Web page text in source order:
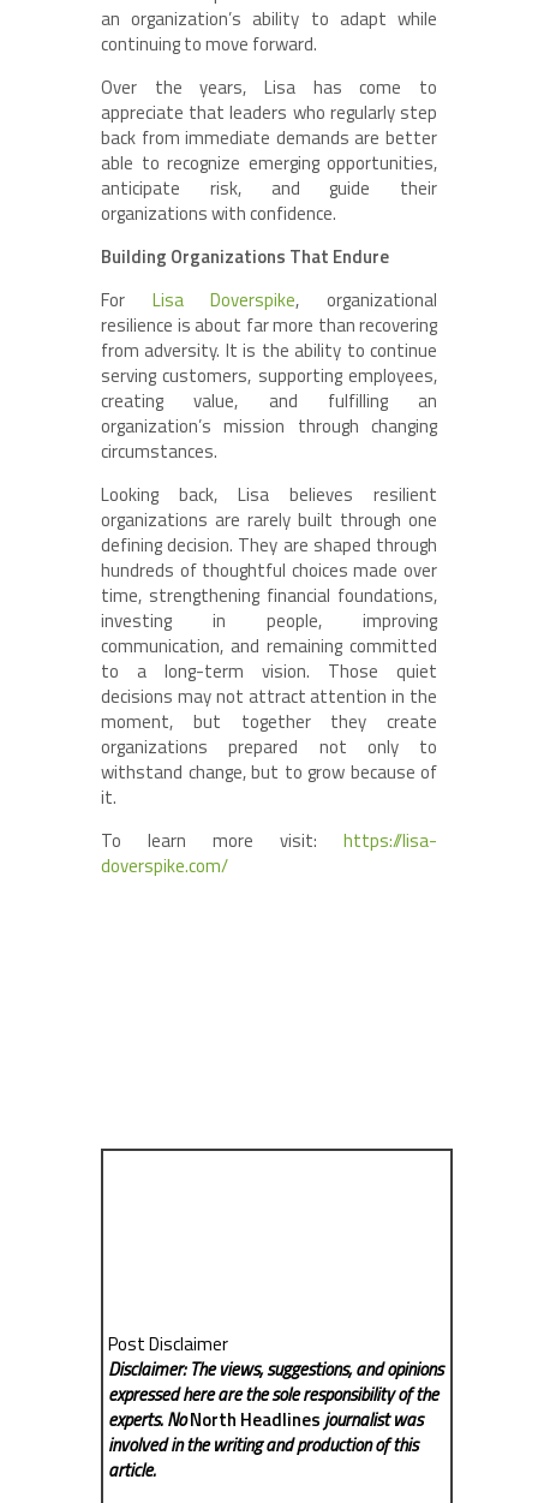
an organization’s ability to adapt while
continuing to move forward.
Over the years, Lisa has come to
appreciate that leaders who regularly step
back from immediate demands are better
able to recognize emerging opportunities,
anticipate risk, and guide their
organizations with confidence.
Building Organizations That Endure
For Lisa Doverspike, organizational
resilience is about far more than recovering
from adversity. It is the ability to continue
serving customers, supporting employees,
creating value, and fulfilling an
organization’s mission through changing
circumstances.
Looking back, Lisa believes resilient
organizations are rarely built through one
defining decision. They are shaped through
hundreds of thoughtful choices made over
time, strengthening financial foundations,
investing in people, improving
communication, and remaining committed
to a long-term vision. Those quiet
decisions may not attract attention in the
moment, but together they create
organizations prepared not only to
withstand change, but to grow because of
it.
To learn more visit: https://lisa-
doverspike.com/
Post Disclaimer
Disclaimer: The views, suggestions, and opinions
expressed here are the sole responsibility of the
experts. NoNorth Headlinesjournalist was
involved in the writing and production of this
article.